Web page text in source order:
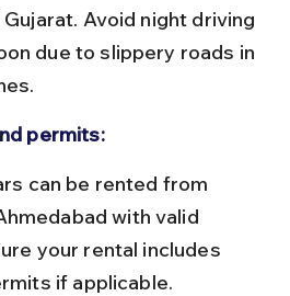
Avoid night driving
due to slippery roads in
permits:
with valid
your rental includes
if applicable.